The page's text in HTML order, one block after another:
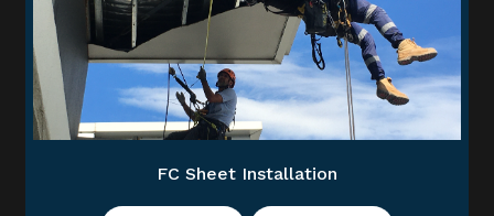
FC Sheet Installation